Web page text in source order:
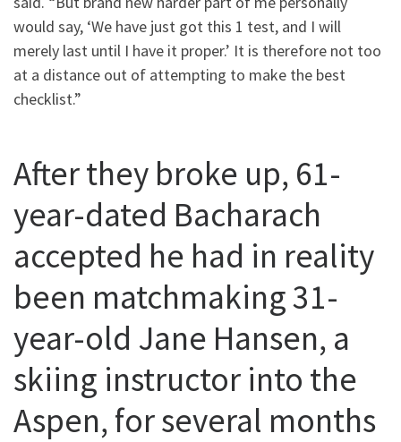
would say, ‘We have just got this 1 test, and I will
merely last until I have it proper.’ It is therefore not too
at a distance out of attempting to make the best
checklist.”
After they broke up, 61-
year-dated Bacharach
accepted he had in reality
been matchmaking 31-
year-old Jane Hansen, a
skiing instructor into the
Aspen, for several months